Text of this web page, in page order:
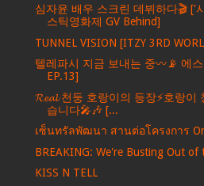
심자윤 배우 스크린 데뷔하다🎬 ['
스틱영화제 GV Behind]
TUNNEL VISION [ITZY 3RD
텔레파시 지금 보내는 중〰️📡 에
EP.13]
𝓡𝓮𝓪𝓵 천둥 호랑이의 등장⚡️호랑
습니다🎤🎶 [...
เซ็นทรัลพัฒนา สานต่อโครงการ
BREAKING: We're Busting Out of
KISS N TELL